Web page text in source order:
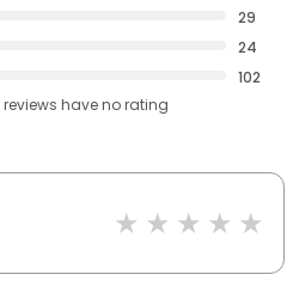
29
24
102
reviews haveno rating